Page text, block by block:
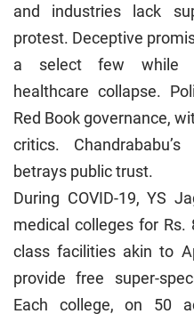
and industries lack
protest. Deceptive
a select few while
healthcare collapse.
Red Book governance,
critics.
betrays public trust.
During COVID-19, YS
medical colleges for Rs.
class facilities akin to
provide free super-
Each college, on 50